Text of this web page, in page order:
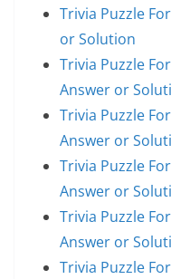
Trivia Puzzle
or Solution
Trivia Puzzle
Answer or
Trivia Puzzle
Answer or
Trivia Puzzle
Answer or
Trivia Puzzle
Answer or
Trivia Puzzle